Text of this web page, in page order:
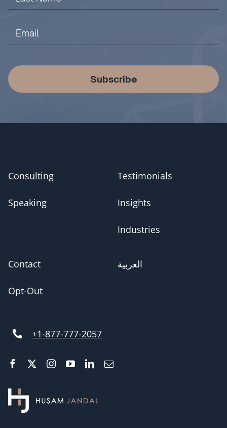
Subscribe
Consulting
Speaking
Testimonials
Insights
Industries
Contact
Opt-Out
العربية
+1-877-777-2057